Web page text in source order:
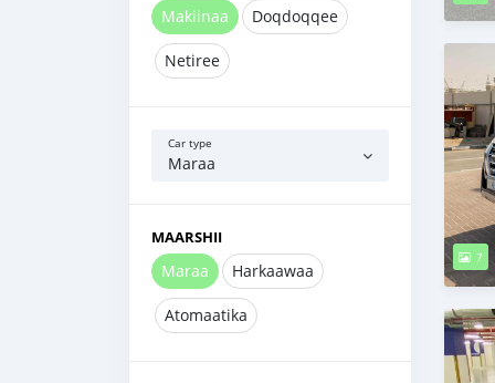
Makiinaa Doqdoqqee
Netiree
Car type
Maraa
MAARSHII
Maraa Harkaawaa
Atomaatika
7